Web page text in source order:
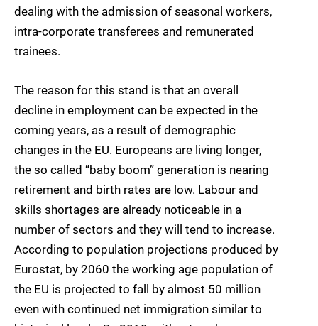
dealing with the admission of seasonal workers,
intra-corporate transferees and remunerated
trainees.
The reason for this stand is that an overall
decline in employment can be expected in the
coming years, as a result of demographic
changes in the EU. Europeans are living longer,
the so called “baby boom” generation is nearing
retirement and birth rates are low. Labour and
skills shortages are already noticeable in a
number of sectors and they will tend to increase.
According to population projections produced by
Eurostat, by 2060 the working age population of
the EU is projected to fall by almost 50 million
even with continued net immigration similar to